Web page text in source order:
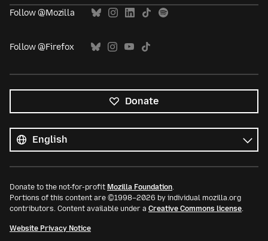
Follow @Mozilla
Follow @Firefox
Donate
languages
Language
Donate to the not-for-profit Mozilla Foundation.
Portions of this content are ©1998–2026 by individual mozilla.org
contributors. Content available under a Creative Commons license.
Website Privacy Notice